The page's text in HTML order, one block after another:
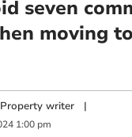
seven
moving
Property writer |
1:00 pm